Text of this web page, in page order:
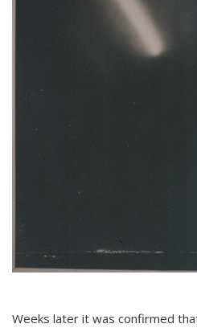
Weeks later it was confirmed